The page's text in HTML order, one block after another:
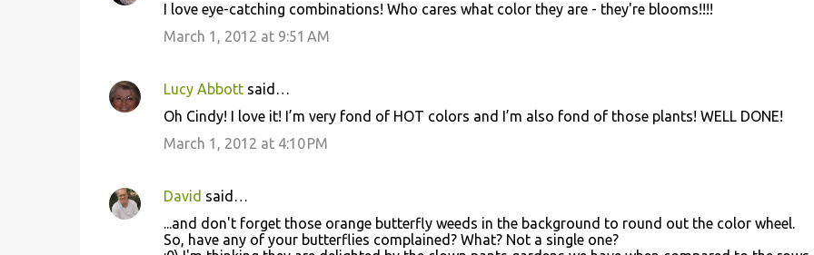
I love eye-catching combinations! Who cares what color they are - they're blooms!!!!
March 1, 2012 at 9:51 AM
Lucy Abbottsaid…
Oh Cindy! I love it! I’m very fond of HOT colors and I’m also fond of those plants! WELL DONE!
March 1, 2012 at 4:10 PM
David said…
...and don't forget those orange butterfly weeds in the background to round out the color wheel.
So, have any of your butterflies complained? What? Not a single one?